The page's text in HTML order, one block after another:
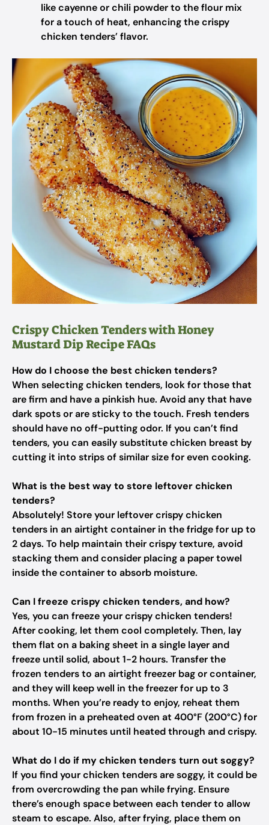
like cayenne or chili powder to the flour mix
for a touch of heat, enhancing the crispy
chicken tenders’ flavor.
Crispy Chicken Tenders with Honey
Mustard Dip Recipe FAQs
How do I choose the best chicken tenders?
When selecting chicken tenders, look for those that
are firm and have a pinkish hue. Avoid any that have
dark spots or are sticky to the touch. Fresh tenders
should have no off-putting odor. If you can’t find
tenders, you can easily substitute chicken breast by
cutting it into strips of similar size for even cooking.
What is the best way to store leftover chicken
tenders?
Absolutely! Store your leftover crispy chicken
tenders in an airtight container in the fridge for up to
2 days. To help maintain their crispy texture, avoid
stacking them and consider placing a paper towel
inside the container to absorb moisture.
Can I freeze crispy chicken tenders, and how?
Yes, you can freeze your crispy chicken tenders!
After cooking, let them cool completely. Then, lay
them flat on a baking sheet in a single layer and
freeze until solid, about 1-2 hours. Transfer the
frozen tenders to an airtight freezer bag or container,
and they will keep well in the freezer for up to 3
months. When you’re ready to enjoy, reheat them
from frozen in a preheated oven at 400°F (200°C) for
about 10-15 minutes until heated through and crispy.
What do I do if my chicken tenders turn out soggy?
If you find your chicken tenders are soggy, it could be
from overcrowding the pan while frying. Ensure
there’s enough space between each tender to allow
steam to escape. Also, after frying, place them on